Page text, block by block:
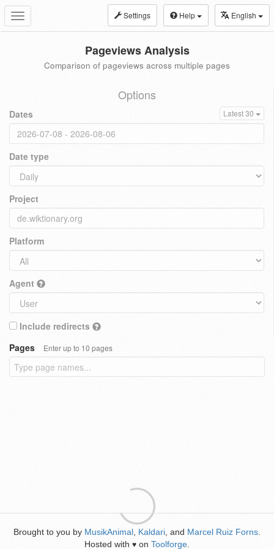
Toggle
navigation
Settings Help English
Pageviews Analysis
Comparison of pageviews across multiple pages
Options
Dates Latest 30
Date type
Project
Platform
Agent
Include redirects
Pages
Enter up to 10 pages
Brought to you by MusikAnimal Kaldari , and Marcel Ruiz Forns
Hosted with ♥ on Toolforge